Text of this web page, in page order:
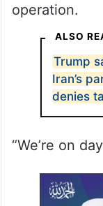
operation.
ALSO
Trump
Iran’s
denies
“We’re on